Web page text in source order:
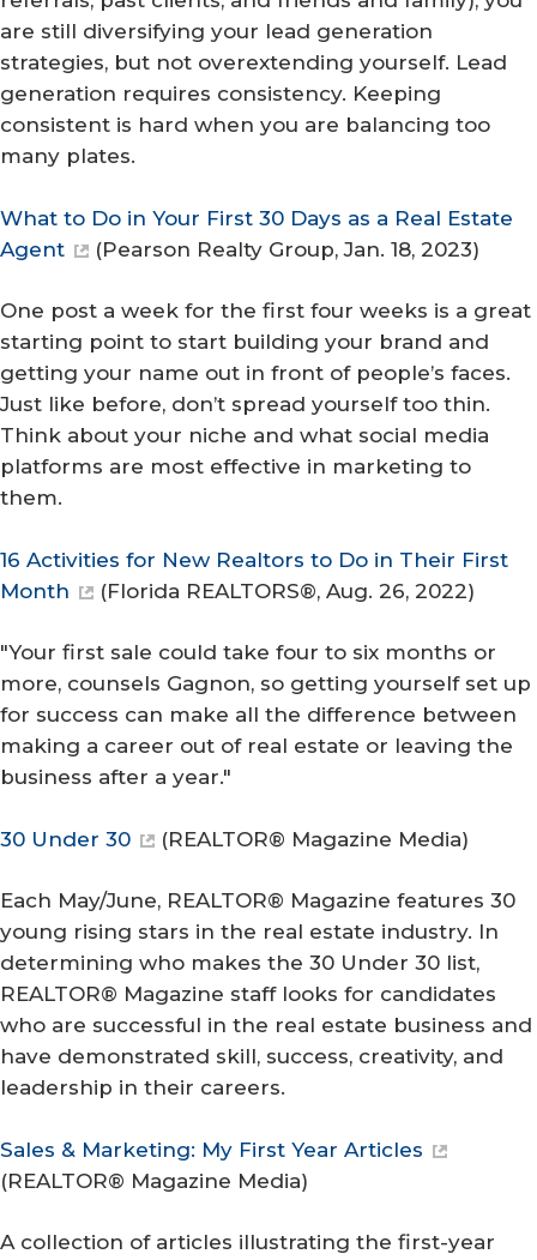
are still diversifying your lead generation
strategies, but not overextending yourself. Lead
generation requires consistency. Keeping
consistent is hard when you are balancing too
many plates.
What to Do in Your First 30 Days as a Real Estate
Agent
(Pearson Realty Group, Jan. 18, 2023)
One post a week for the first four weeks is a great
starting point to start building your brand and
getting your name out in front of people’s faces.
Just like before, don’t spread yourself too thin.
Think about your niche and what social media
platforms are most effective in marketing to
them.
16 Activities for New Realtors to Do in Their First
Month
(Florida REALTORS®, Aug. 26, 2022)
"Your first sale could take four to six months or
more, counsels Gagnon, so getting yourself set up
for success can make all the difference between
making a career out of real estate or leaving the
business after a year."
30 Under 30 (REALTOR® Magazine Media)
Each May/June, REALTOR® Magazine features 30
young rising stars in the real estate industry. In
determining who makes the 30 Under 30 list,
REALTOR® Magazine staff looks for candidates
who are successful in the real estate business and
have demonstrated skill, success, creativity, and
leadership in their careers.
Sales & Marketing: My First Year Articles
(REALTOR® Magazine Media)
A collection of articles illustrating the first-year